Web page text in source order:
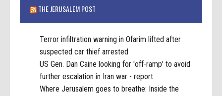
THE JERUSALEM POST
Terror infiltration warning in Ofarim lifted after
suspected car thief arrested
US Gen. Dan Caine looking for 'off-ramp' to avoid
further escalation in Iran war - report
Where Jerusalem goes to breathe: Inside the